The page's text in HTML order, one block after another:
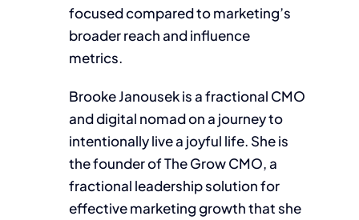
focused compared to marketing’s
broader reach and influence
metrics.
Brooke Janousek is a fractional CMO
and digital nomad on a journey to
intentionally live a joyful life. She is
the founder of The Grow CMO, a
fractional leadership solution for
effective marketing growth that she